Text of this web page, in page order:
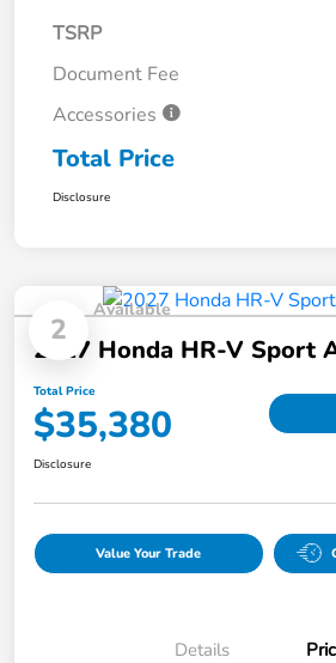
TSRP
Document Fee
Accessories
Total Price
Disclosure
2
Available
2027 Honda HR-V Sport
Total Price
$35,380
Disclosure
Value Your Trade
Details